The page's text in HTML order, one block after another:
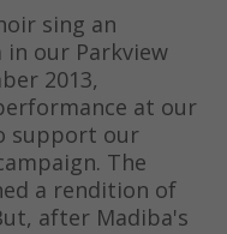
sing an
our Parkview
2013,
at our
support our
The
a rendition of
after Madiba's